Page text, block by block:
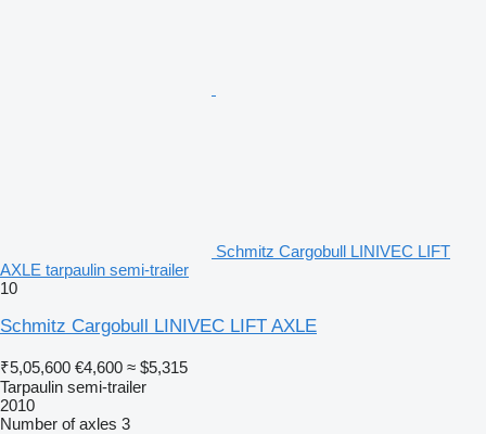
Schmitz Cargobull LINIVEC LIFT
AXLE tarpaulin semi-trailer
10
Schmitz Cargobull LINIVEC LIFT AXLE
₹5,05,600 €4,600 ≈ $5,315
Tarpaulin semi-trailer
2010
Number of axles 3